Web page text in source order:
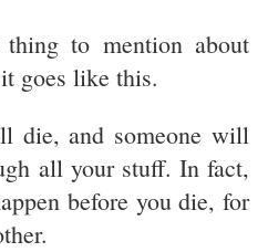
to mention about
goes like this.
die, and someone will
all your stuff. In fact,
before you die, for